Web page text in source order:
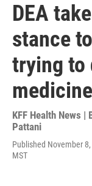
DEA
stance
trying to
medicine
KFF Health News |
Pattani
Published November
MST